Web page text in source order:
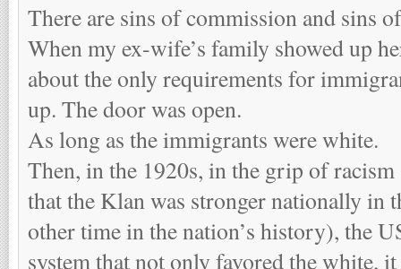
There are sins of commission and sins
When my ex-wife’s family showed up
about the only requirements for
up. The door was open.
As long as the immigrants were white.
Then, in the 1920s, in the grip of
that the Klan was stronger nationally in
other time in the nation’s history), the
system that not only favored the white,